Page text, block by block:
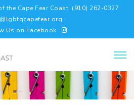
the Cape Fear Coast: (910) 262-0327
Us on Facebook